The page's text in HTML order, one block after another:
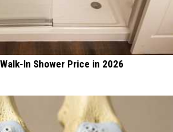
In Shower Price in 2026